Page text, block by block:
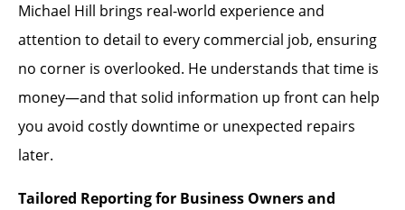
Michael Hill brings real-world experience and
attention to detail to every commercial job, ensuring
no corner is overlooked. He understands that time is
money—and that solid information up front can help
you avoid costly downtime or unexpected repairs
later.
Tailored Reporting for Business Owners and